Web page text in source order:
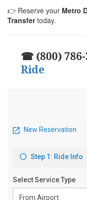
👉 Reserve your Metro
Transfertoday.
☎ (800)
Ride